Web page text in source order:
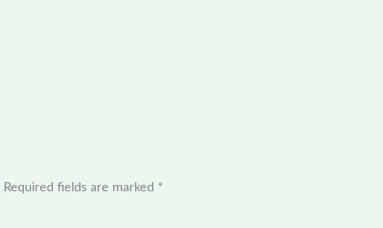
Required fields are marked *